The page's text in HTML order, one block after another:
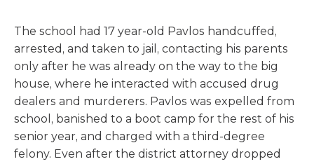
The school had 17 year-old Pavlos handcuffed,
arrested, and taken to jail, contacting his parents
only after he was already on the way to the big
house, where he interacted with accused drug
dealers and murderers. Pavlos was expelled from
school, banished to a boot camp for the rest of his
senior year, and charged with a third-degree
felony. Even after the district attorney dropped